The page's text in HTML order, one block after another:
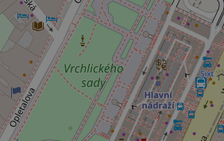
^qs_[0-9]+$